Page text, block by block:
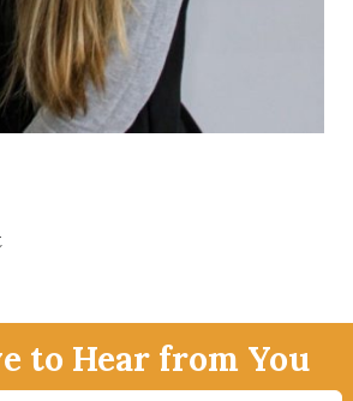
to Hear from You